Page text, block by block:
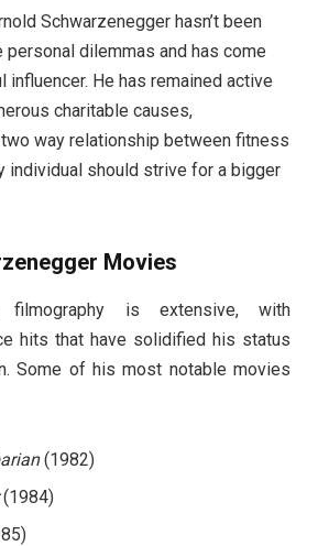
Schwarzenegger hasn’t been
dilemmas and has come
influencer. He has remained active
charitable causes,
way relationship between fitness
individual should strive for a bigger
Movies
filmography is extensive, with
hits that have solidified his status
Some of his most notable movies
(1982)
(1984)